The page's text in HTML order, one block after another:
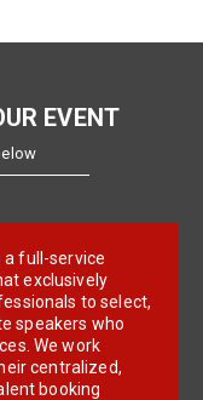
EVENT
a full-service
exclusively
to select,
speakers who
We work
centralized,
booking